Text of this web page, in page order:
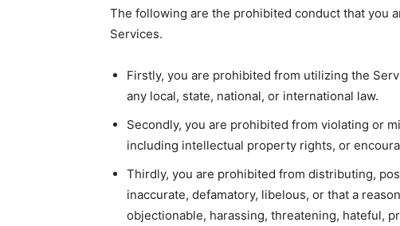
The following are the prohibited conduct that you
Services.
Firstly, you are prohibited from utilizing the
any local, state, national, or international law.
Secondly, you are prohibited from violating or
including intellectual property rights, or
Thirdly, you are prohibited from distributing,
inaccurate, defamatory, libelous, or that a
objectionable, harassing, threatening, hateful,